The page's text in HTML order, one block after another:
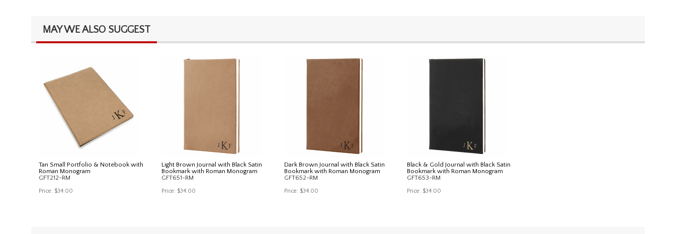
MAY WE ALSO SUGGEST
Tan Small Portfolio & Notebook with
Roman Monogram
GFT212-RM
Price: $34.00
Light Brown Journal with Black Satin
Bookmark with Roman Monogram
GFT651-RM
Price: $34.00
Dark Brown Journal with Black Satin
Bookmark with Roman Monogram
GFT652-RM
Price: $34.00
Black & Gold Journal with Black Satin
Bookmark with Roman Monogram
GFT653-RM
Price: $34.00